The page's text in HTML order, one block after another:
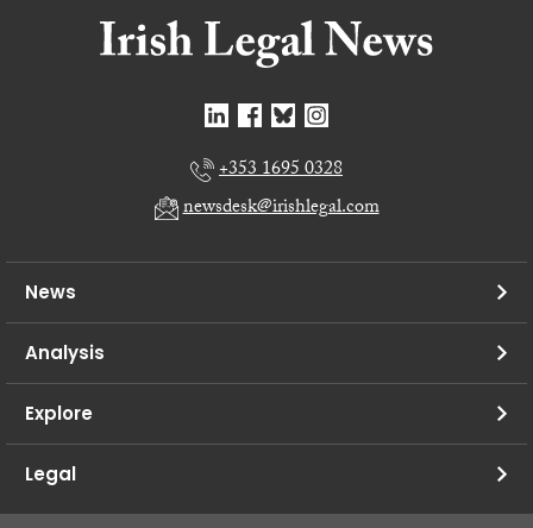
+353 1695 0328
newsdesk@irishlegal.com
News
Analysis
Explore
Legal